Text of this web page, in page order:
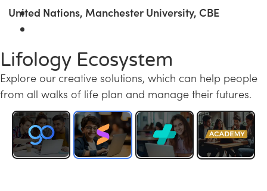
United Nations, Manchester University, CBE
Lifology Ecosystem
Explore our creative solutions, which can help people
from all walks of life plan and manage their futures.